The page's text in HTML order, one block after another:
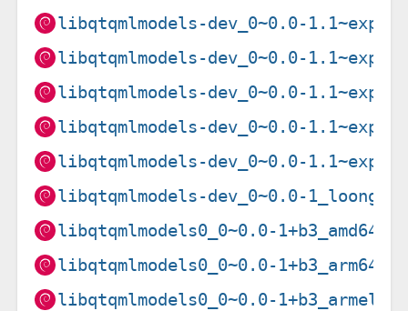
libqtqmlmodels-dev_0~0.0-
libqtqmlmodels-dev_0~0.0-
libqtqmlmodels-dev_0~0.0-
libqtqmlmodels-dev_0~0.0-
libqtqmlmodels-dev_0~0.0-
libqtqmlmodels-dev_0~0.0-
libqtqmlmodels0_0~0.0-
libqtqmlmodels0_0~0.0-
libqtqmlmodels0_0~0.0-